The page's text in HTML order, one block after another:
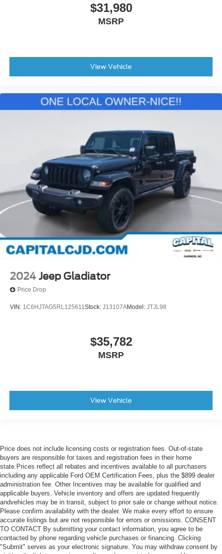
$31,980
MSRP
View Vehicle
2024 Jeep Gladiator
Price Drop
VIN: 1C6HJTAG5RL125611Stock: J13107AModel: JTJL98
$35,782
MSRP
View Vehicle
Price does not include licensing costs or registration fees. Out-of-state
buyers are responsible for taxes and registration fees in their home
state.Prices reflect all rebates and incentives available to all purchasers
including any applicable Ford OEM Certification Fees, plus the $899 dealer
administration fee. Other Incentives may be available for qualified and
applicable buyers. Vehicle inventory and offers are updated frequently
andvehicles may be in transit, subject to prior sale or change without notice.
Please confirm availability with the dealer. We make every effort to ensure
accurate listings but are not responsible for errors or omissions. CONSENT
TO CONTACT By submitting your contact information, you agree to be
contacted by phone regarding vehicle purchases or financing. Clicking
"Submit" serves as your electronic signature. You may withdraw consent by